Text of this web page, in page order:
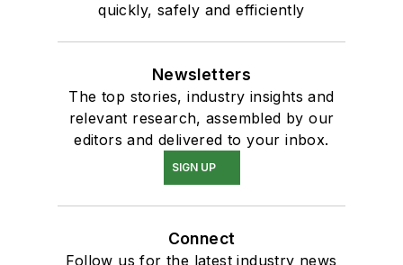
quickly, safely and efficiently
Newsletters
The top stories, industry insights and
relevant research, assembled by our
editors and delivered to your inbox.
SIGN UP
Connect
Follow us for the latest industry news